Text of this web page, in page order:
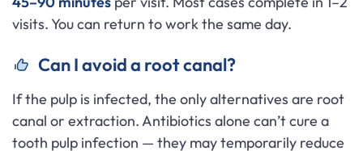
visits. You can return to work the same day.
Can I avoid a root canal?
If the pulp is infected, the only alternatives are root
canal or extraction. Antibiotics alone can’t cure a
tooth pulp infection — they may temporarily reduce